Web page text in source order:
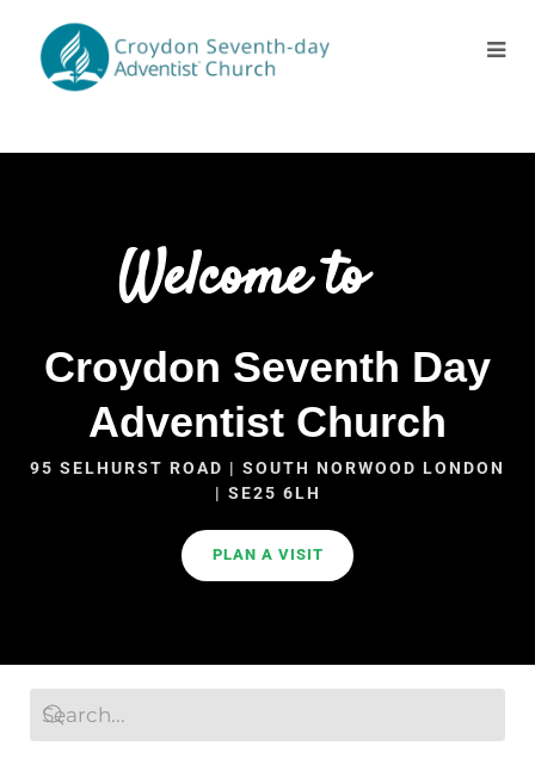
Welcome to
Croydon Seventh Day
Adventist Church
95 SELHURST ROAD | SOUTH NORWOOD LONDON
| SE25 6LH
PLAN A VISIT
Search